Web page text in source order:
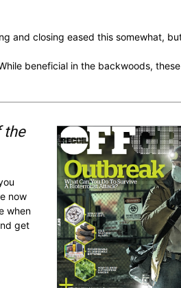
and closing eased this somewhat,
beneficial in the backwoods,
the
now
when
get